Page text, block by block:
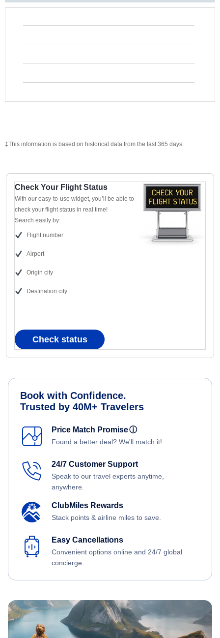
‡This information is based on historical data from the last 365 days.
Check Your Flight Status
With our easy-to-use widget, you’ll be able to
check your flight status in real time!
Search easily by:
Flight number
Airport
Origin city
Destination city
Check status
Book with Confidence.
Trusted by 40M+ Travelers
Price Match Promiseⓘ
Found a better deal? We'll match it!
24/7 Customer Support
Speak to our travel experts anytime,
anywhere.
ClubMiles Rewards
Stack points & airline miles to save.
Easy Cancellations
Convenient options online and 24/7 global
concierge.